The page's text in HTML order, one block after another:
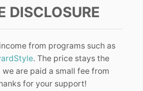
DISCLOSURE
from programs such as
. The price stays the
we are paid a small fee from
for your support!